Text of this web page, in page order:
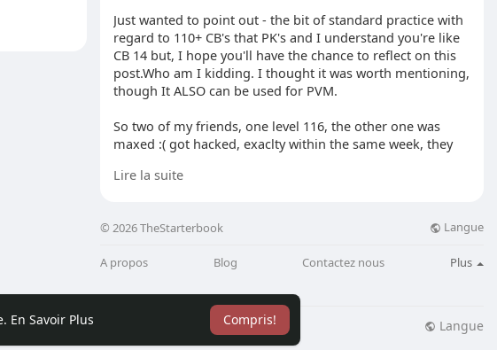
En Savoir Plus Compris!
Just wanted to point out - the bit of standard practice with
regard to 110+ CB's that PK's and I understand you're like
CB 14 but, I hope you'll have the chance to reflect on this
post.Who am I kidding. I thought it was worth mentioning,
though It ALSO can be used for PVM.
So two of my friends, one level 116, the other one was
maxed :( got hacked, exaclty within the same week, they
and now I'm truly freaked out. I am. I've made these
settings to private on-game, thus you are safe from bots
you guys to know how I'm doing what i could to protect
my account to the full, anymore suggestions?
Lire la suite
© 2026 TheStarterbook Langue
A propos Blog Contactez nous Plus
Conditions d'utilisation Plus Langue